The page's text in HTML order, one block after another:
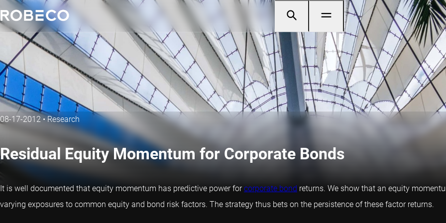
08-17-2012 •Research
Residual Equity Momentum for Corporate Bonds
It is well documented that equity momentum has predictive power forcorporate bond returns. We show that an equity
varying exposures to common equity and bond risk factors. The strategy thus bets on the persistence of these factor returns.